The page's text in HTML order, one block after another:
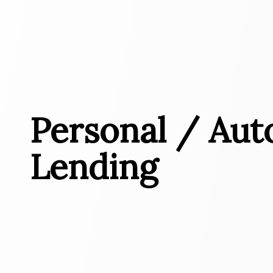
Personal /
Lending